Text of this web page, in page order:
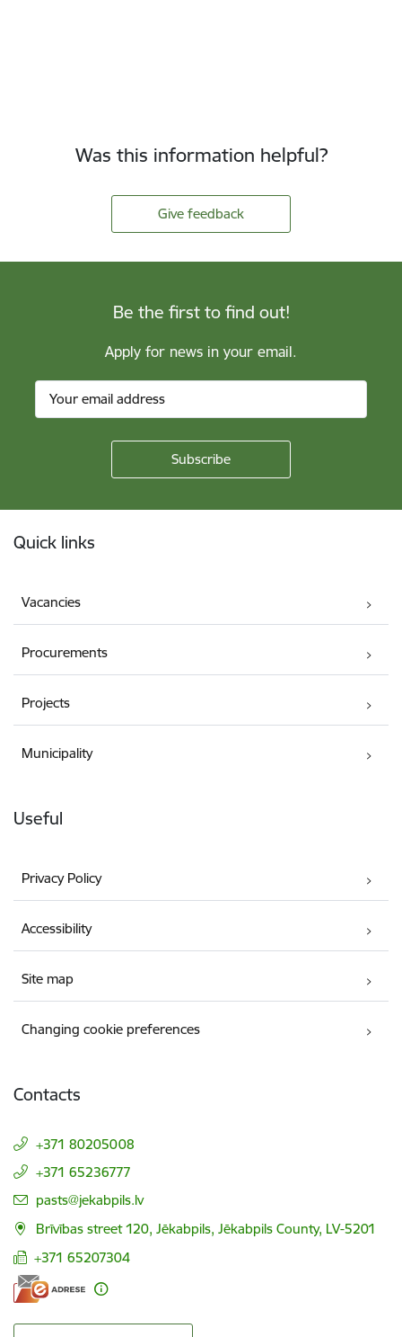
Was this information helpful?
Give feedback
Be the first to find out!
Apply for news in your email.
Quick links
Vacancies
Procurements
Projects
Municipality
Useful
Privacy Policy
Accessibility
Site map
Changing cookie preferences
Contacts
+371 80205008
+371 65236777
E-mail:
pasts@jekabpils.lv
Brīvības street 120, Jēkabpils, Jēkabpils County, LV-5201
+371 65207304